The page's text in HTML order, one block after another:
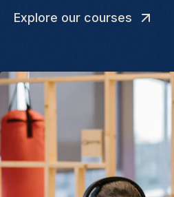
Explore our courses